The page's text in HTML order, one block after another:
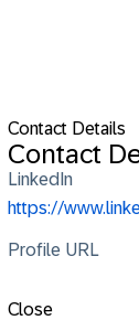
Contact Details
Contact
LinkedIn
https://
Profile URL
Close